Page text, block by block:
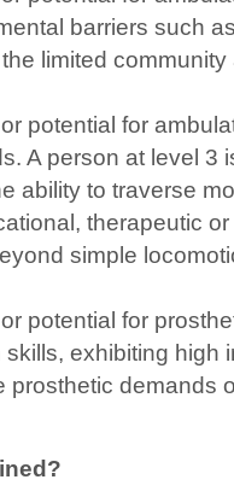
barriers such
limited community
potential for
A person at level 3
ability to traverse
therapeutic
simple
potential for
exhibiting high
prosthetic demands